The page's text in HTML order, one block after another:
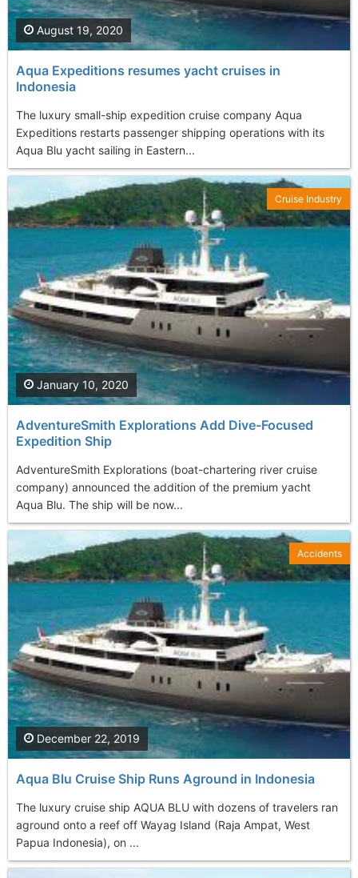
Aqua Expeditions resumes yacht cruises in
Indonesia
The luxury small-ship expedition cruise company Aqua
Expeditions restarts passenger shipping operations with its
Aqua Blu yacht sailing in Eastern...
August 19, 2020
AdventureSmith Explorations Add Dive-Focused
Expedition Ship
AdventureSmith Explorations (boat-chartering river cruise
company) announced the addition of the premium yacht
Aqua Blu. The ship will be now...
January 10, 2020
Cruise Industry
Aqua Blu Cruise Ship Runs Aground in Indonesia
The luxury cruise ship AQUA BLU with dozens of travelers ran
aground onto a reef off Wayag Island (Raja Ampat, West
Papua Indonesia), on ...
December 22, 2019
Accidents